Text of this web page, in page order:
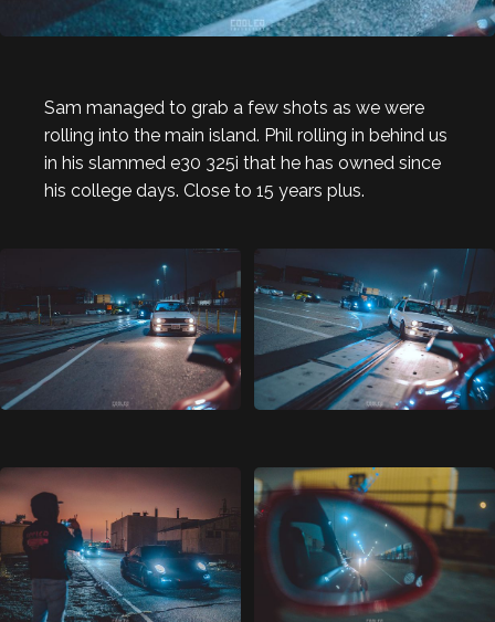
Sam managed to grab a few shots as we were
rolling into the main island. Phil rolling in behind us
in his slammed e30 325i that he has owned since
his college days. Close to 15 years plus.